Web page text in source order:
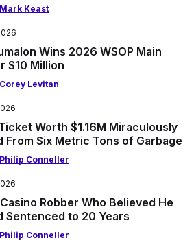
Mark Keast
Wins 2026 WSOP Main
$10 Million
Corey Levitan
Worth $1.16M Miraculously
From Six Metric Tons of Garbage
Philip Conneller
Robber Who Believed He
Sentenced to 20 Years
Philip Conneller